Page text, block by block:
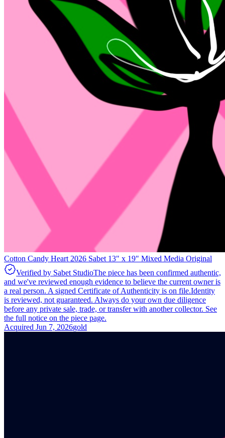
Cotton Candy Heart 2026 Sabet 13" x 19" Mixed Media Original
Verified by Sabet StudioThe piece has been confirmed authentic,
and we've reviewed enough evidence to believe the current owner is
a real person. A signed Certificate of Authenticity is on file.Identity
is reviewed, not guaranteed. Always do your own due diligence
before any private sale, trade, or transfer with another collector. See
the full notice on the piece page.
Acquired Jun 7, 2026gold